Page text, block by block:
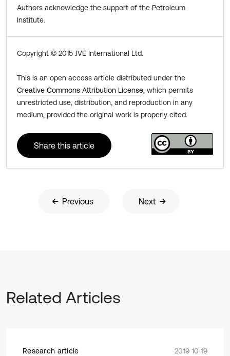
Authors acknowledge the support of the Petroleum
Institute.
Copyright © 2015 JVE International Ltd.
This is an open access article distributed under the
Creative Commons Attribution License, which permits
unrestricted use, distribution, and reproduction in any
medium, provided the original work is properly cited.
Share this article
Previous Next
Related Articles
Research article 2019 10 19